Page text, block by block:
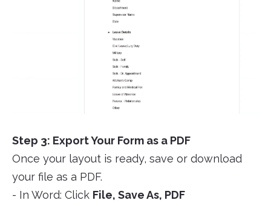
Step 3: Export Your Form as a PDF
Once your layout is ready, save or download
your file as a PDF.
- In Word: Click File, Save As, PDF